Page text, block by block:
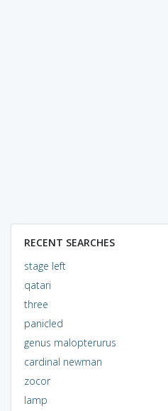
RECENT SEARCHES
stage left
qatari
three
panicled
genus malopterurus
cardinal newman
zocor
lamp